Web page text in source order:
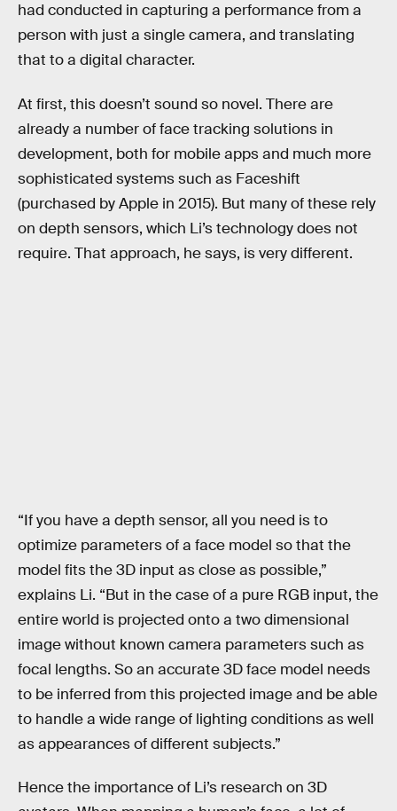
had conducted in capturing a performance from a
person with just a single camera, and translating
that to a digital character.
At first, this doesn’t sound so novel. There are
already a number of face tracking solutions in
development, both for mobile apps and much more
sophisticated systems such as Faceshift
(purchased by Apple in 2015). But many of these rely
on depth sensors, which Li’s technology does not
require. That approach, he says, is very different.
“If you have a depth sensor, all you need is to
optimize parameters of a face model so that the
model fits the 3D input as close as possible,”
explains Li. “But in the case of a pure RGB input, the
entire world is projected onto a two dimensional
image without known camera parameters such as
focal lengths. So an accurate 3D face model needs
to be inferred from this projected image and be able
to handle a wide range of lighting conditions as well
as appearances of different subjects.”
Hence the importance of Li’s research on 3D